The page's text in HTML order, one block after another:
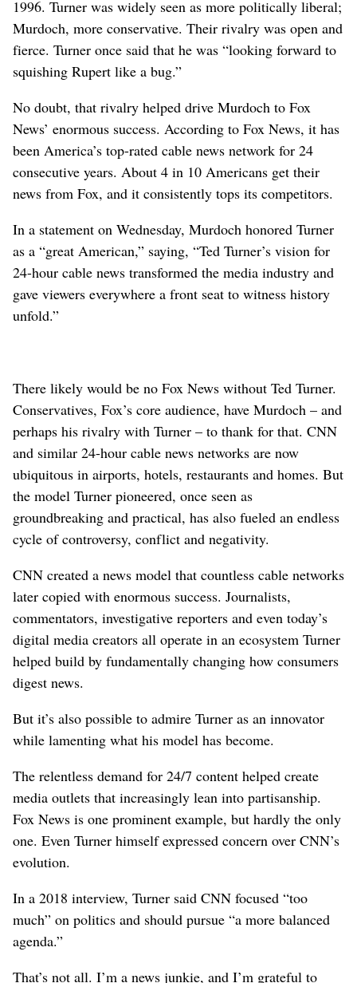
1996. Turner was widely seen as more politically liberal;
Murdoch, more conservative. Their rivalry was open and
fierce. Turner once said that he was “looking forward to
squishing Rupert like a bug.”
No doubt, that rivalry helped drive Murdoch to Fox
News’ enormous success. According to Fox News, it has
been America’s top-rated cable news network for 24
consecutive years. About 4 in 10 Americans get their
news from Fox, and it consistently tops its competitors.
In a statement on Wednesday, Murdoch honored Turner
as a “great American,” saying, “Ted Turner’s vision for
24-hour cable news transformed the media industry and
gave viewers everywhere a front seat to witness history
unfold.”
There likely would be no Fox News without Ted Turner.
Conservatives, Fox’s core audience, have Murdoch – and
perhaps his rivalry with Turner – to thank for that. CNN
and similar 24-hour cable news networks are now
ubiquitous in airports, hotels, restaurants and homes. But
the model Turner pioneered, once seen as
groundbreaking and practical, has also fueled an endless
cycle of controversy, conflict and negativity.
CNN created a news model that countless cable networks
later copied with enormous success. Journalists,
commentators, investigative reporters and even today’s
digital media creators all operate in an ecosystem Turner
helped build by fundamentally changing how consumers
digest news.
But it’s also possible to admire Turner as an innovator
while lamenting what his model has become.
The relentless demand for 24/7 content helped create
media outlets that increasingly lean into partisanship.
Fox News is one prominent example, but hardly the only
one. Even Turner himself expressed concern over CNN’s
evolution.
In a 2018 interview, Turner said CNN focused “too
much” on politics and should pursue “a more balanced
agenda.”
That’s not all. I’m a news junkie, and I’m grateful to